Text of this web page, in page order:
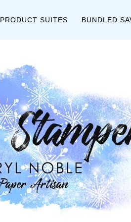
PRODUCT SUITES BUNDLED